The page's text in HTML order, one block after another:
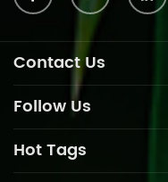
Contact Us
Follow Us
Hot Tags